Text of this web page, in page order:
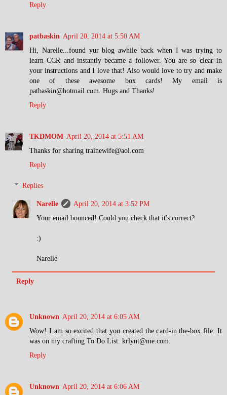
Reply
patbaskin April 20, 2014 at 5:50 AM
Hi, Narelle...found yur blog awhile back when I was trying to
learn CCR and instantly became a follower. You are so clear in
your instructions and I love that! Also would love to try and make
one of these awesome box cards! My email is
patbaskin@hotmail.com. Hugs and Thanks!
Reply
TKDMOM April 20, 2014 at 5:51 AM
Thanks for sharing trainewife@aol.com
Reply
Replies
Narelle
April 20, 2014 at 3:52 PM
Your email bounced! Could you check that it's correct?
:)
Narelle
Reply
Unknown April 20, 2014 at 6:05 AM
Wow! I am so excited that you created the card-in the-box file. It
was on my crafting To Do List. krlynt@me.com.
Reply
Unknown April 20, 2014 at 6:06 AM